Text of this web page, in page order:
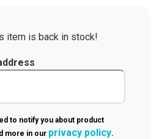
item is back in stock!
to notify you about product
more in our privacy policy.